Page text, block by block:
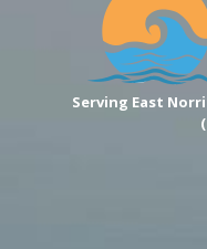
Serving East